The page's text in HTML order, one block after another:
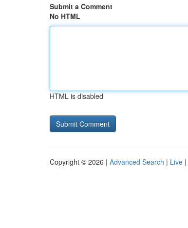
Submit a Comment
No HTML
HTML is disabled
Copyright © 2026 | Advanced Search | Live |